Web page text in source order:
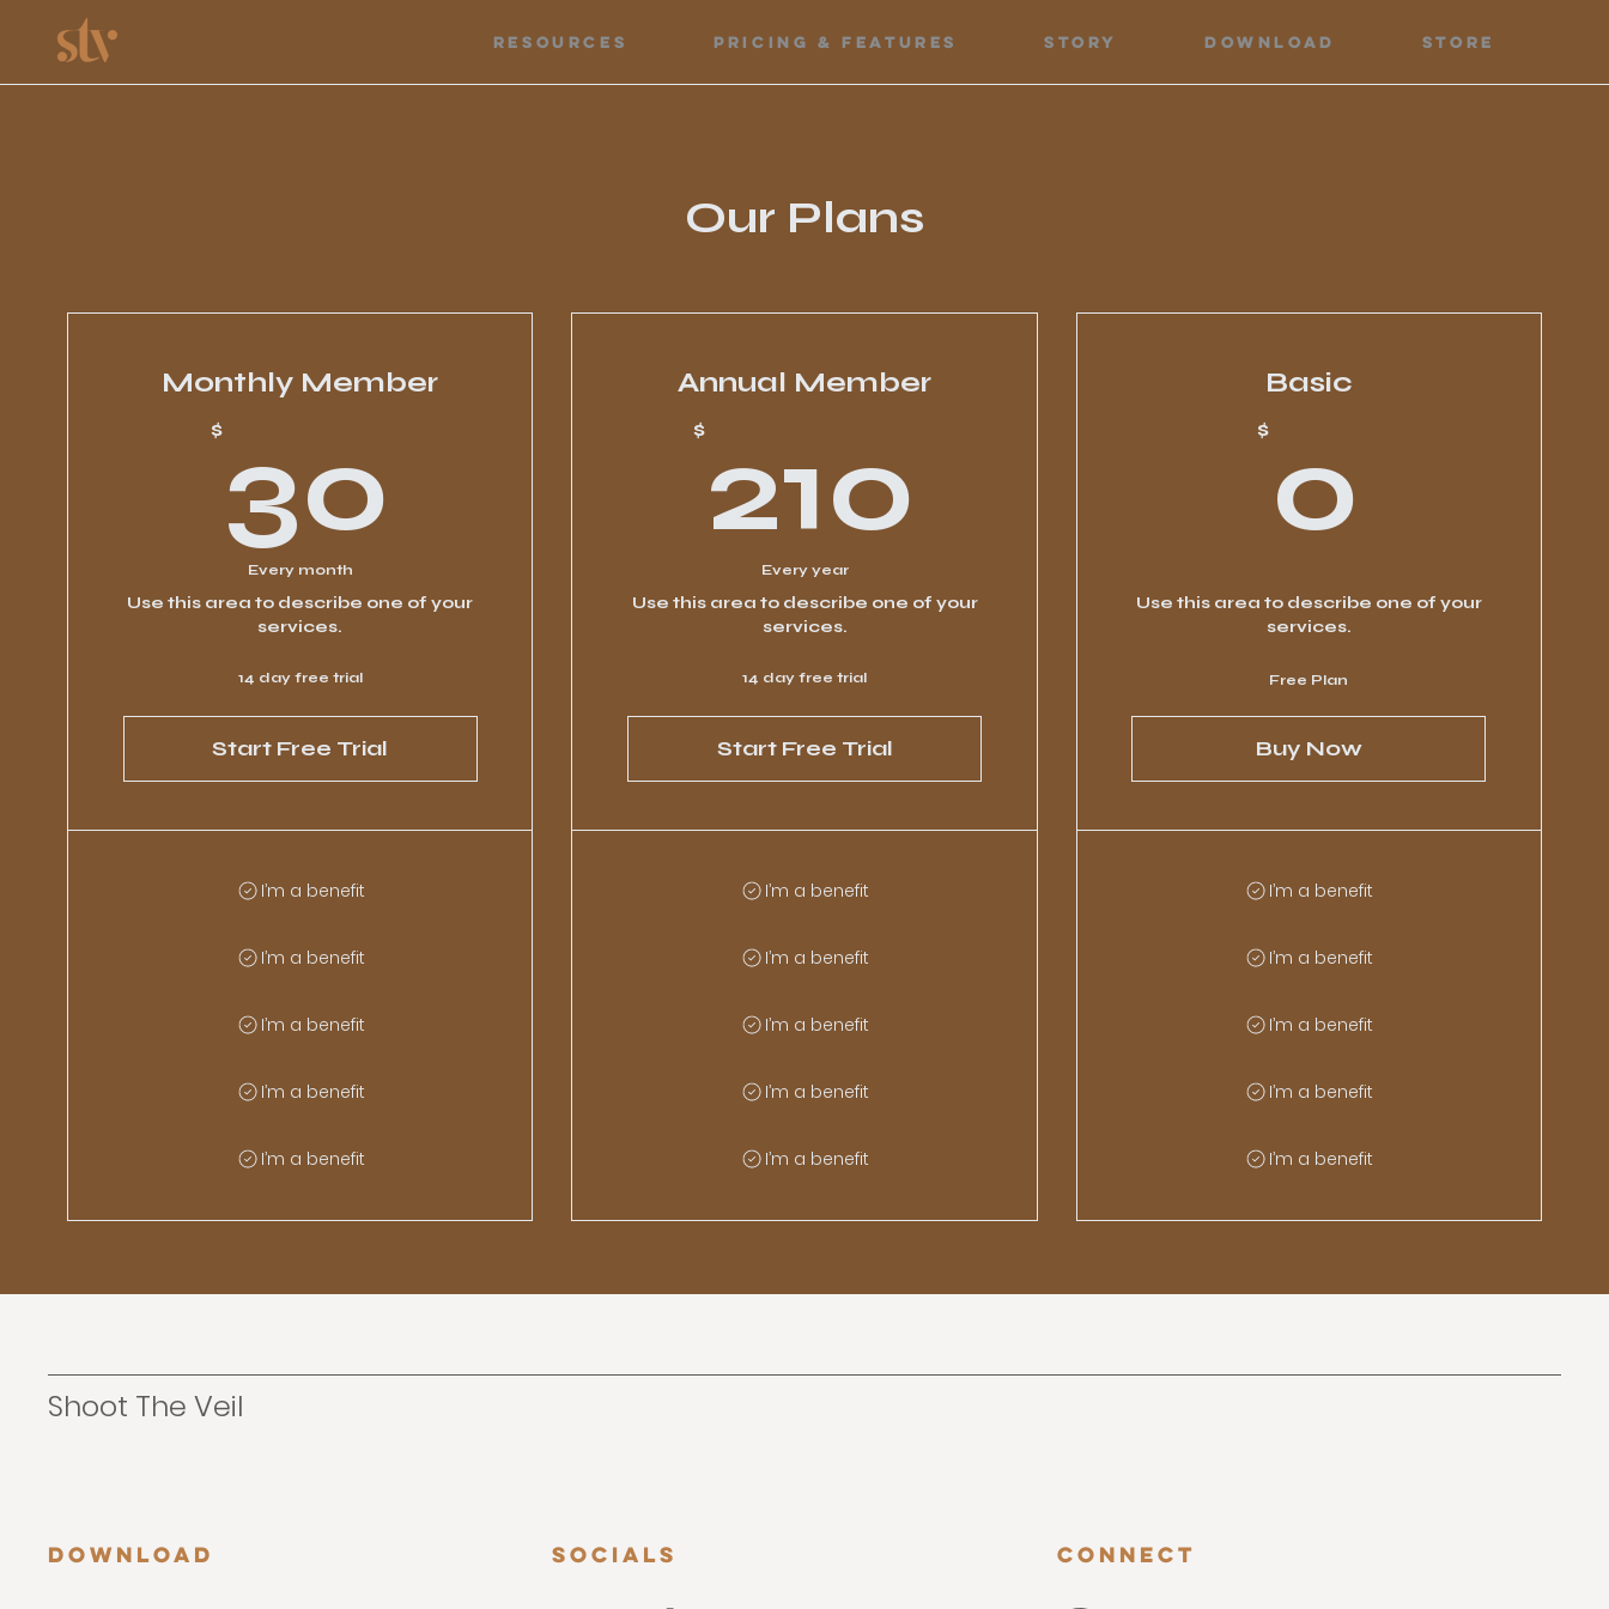
Resources Pricing & Features Story Download Store
Our Plans
Monthly Member
$ 30
Every month
Use this area to describe one of your
services.
14 day free trial
Start Free Trial
I’m a benefit
I’m a benefit
I’m a benefit
I’m a benefit
I’m a benefit
Annual Member
$ 210
Every year
Use this area to describe one of your
services.
14 day free trial
Start Free Trial
I’m a benefit
I’m a benefit
I’m a benefit
I’m a benefit
I’m a benefit
Basic
$ 0
Use this area to describe one of your
services.
Free Plan
Buy Now
I’m a benefit
I’m a benefit
I’m a benefit
I’m a benefit
I’m a benefit
Shoot The Veil
Socials Connect
Download